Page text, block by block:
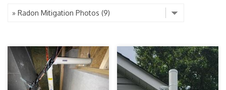
OUR WORK
FREE ESTIMATE